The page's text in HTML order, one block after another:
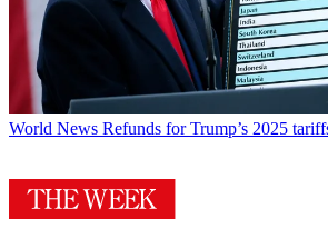
World News Refunds for Trump’s 2025